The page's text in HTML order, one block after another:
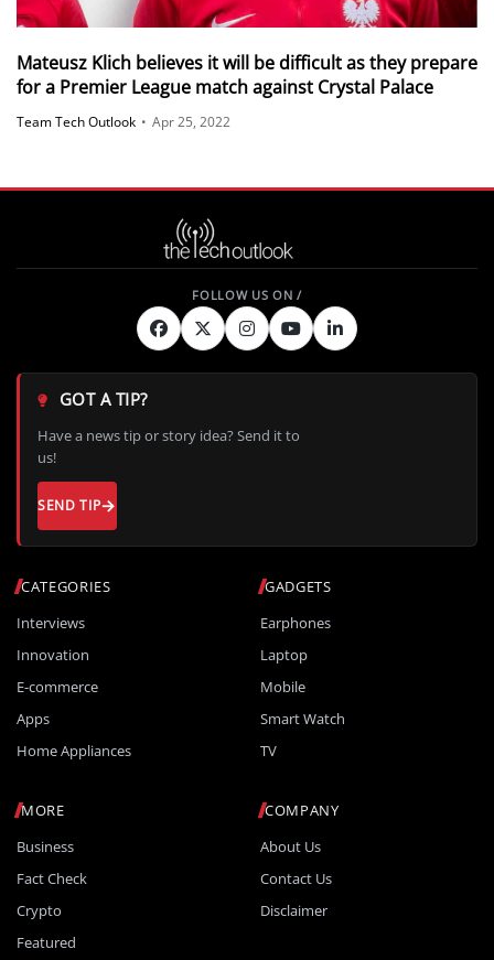
Mateusz Klich believes it will be difficult as they prepare
for a Premier League match against Crystal Palace
Team Tech Outlook • Apr 25, 2022
CATEGORIES
Interviews
Innovation
E-commerce
Apps
Home Appliances
GADGETS
Earphones
Laptop
Mobile
Smart Watch
TV
MORE
Business
Fact Check
Crypto
Featured
COMPANY
About Us
Contact Us
Disclaimer
GOT A TIP?
Have a news tip or story idea? Send it to
us!
SEND TIP